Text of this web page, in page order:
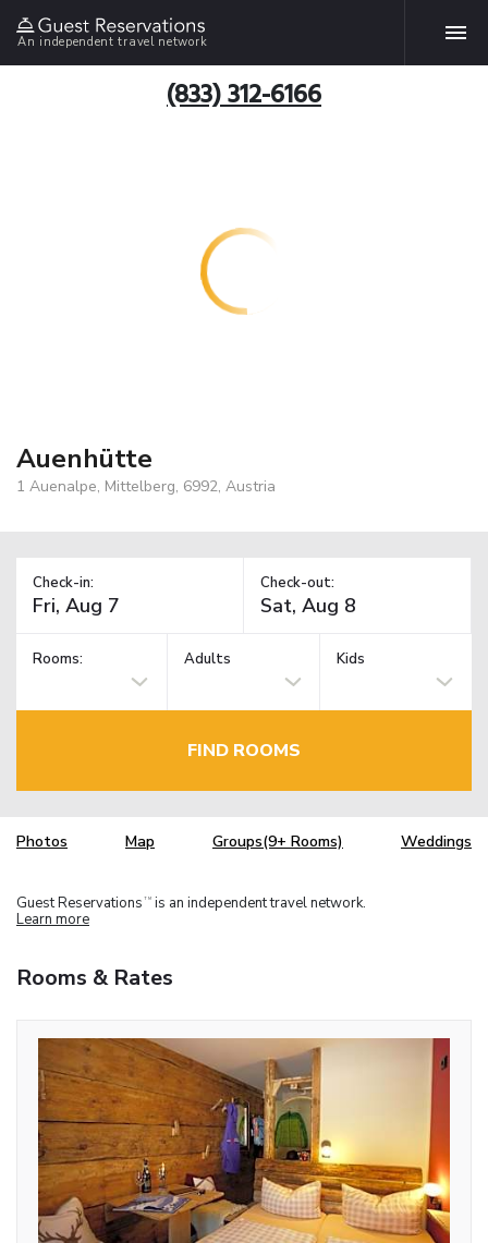
An independent travel network
(833) 312-6166
Auenhütte
1 Auenalpe, Mittelberg, 6992, Austria
Check-in: Check-out:
Rooms: Adults Kids
FIND ROOMS
Photos Map Groups(9+ Rooms) Weddings
Guest Reservations TM is an independent travel network.
Learn more
Rooms & Rates